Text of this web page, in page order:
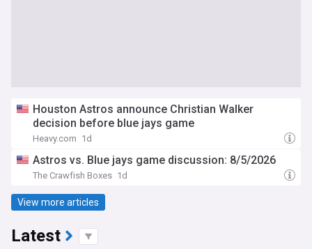
Houston Astros announce Christian Walker
decision before blue jays game
Heavy.com 1d
Astros vs. Blue jays game discussion: 8/5/2026
The Crawfish Boxes 1d
View more articles
Latest